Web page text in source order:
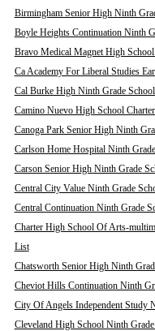
Birmingham Senior High Ninth
Boyle Heights Continuation Ninth
Bravo Medical Magnet High
Ca Academy For Liberal Studies
Cal Burke High Ninth Grade
Camino Nuevo High School
Canoga Park Senior High Ninth
Carlson Home Hospital Ninth
Carson Senior High Ninth Grade
Central City Value Ninth Grade
Central Continuation Ninth Grade
Charter High School Of Arts-
List
Chatsworth Senior High Ninth
Cheviot Hills Continuation Ninth
City Of Angels Independent Study
Cleveland High School Ninth